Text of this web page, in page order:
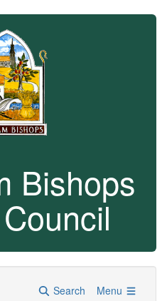
Bishops
Search Menu